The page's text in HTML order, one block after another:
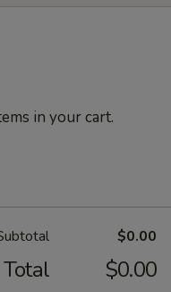
in your cart.
$0.00
Total $0.00